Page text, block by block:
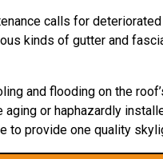
calls for
kinds of gutter and
and flooding on the
or haphazardly
to provide one quality